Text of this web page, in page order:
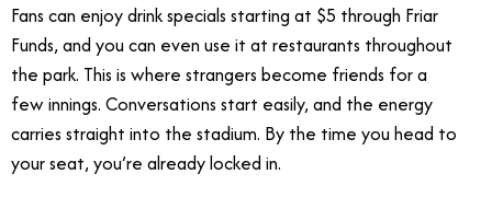
Fans can enjoy drink specials starting at $5 through Friar
Funds, and you can even use it at restaurants throughout
the park. This is where strangers become friends for a
few innings. Conversations start easily, and the energy
carries straight into the stadium. By the time you head to
your seat, you’re already locked in.